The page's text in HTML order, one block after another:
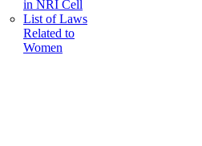
in NRI Cell
List of Laws
Related to
Women